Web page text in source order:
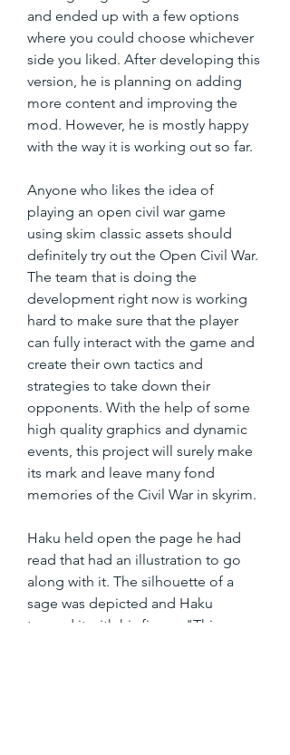
and ended up with a few options
where you could choose whichever
side you liked. After developing this
version, he is planning on adding
more content and improving the
mod. However, he is mostly happy
with the way it is working out so far.
Anyone who likes the idea of
playing an open civil war game
using skim classic assets should
definitely try out the Open Civil War.
The team that is doing the
development right now is working
hard to make sure that the player
can fully interact with the game and
create their own tactics and
strategies to take down their
opponents. With the help of some
high quality graphics and dynamic
events, this project will surely make
its mark and leave many fond
memories of the Civil War in skyrim.
Haku held open the page he had
read that had an illustration to go
along with it. The silhouette of a
sage was depicted and Haku
tapped it with his finger, "This says